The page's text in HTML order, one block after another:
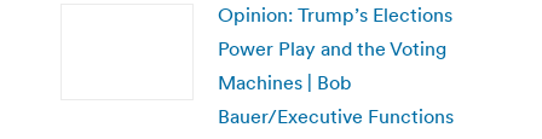
Opinion: Trump’s Elections
Power Play and the Voting
Machines | Bob
Bauer/Executive Functions